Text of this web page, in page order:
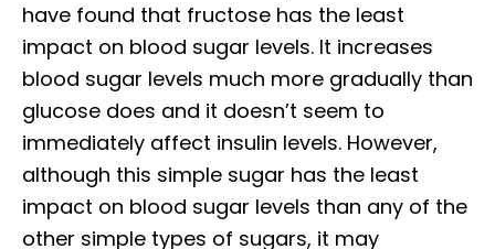
have found that fructose has the least
impact on blood sugar levels. It increases
blood sugar levels much more gradually than
glucose does and it doesn’t seem to
immediately affect insulin levels. However,
although this simple sugar has the least
impact on blood sugar levels than any of the
other simple types of sugars, it may